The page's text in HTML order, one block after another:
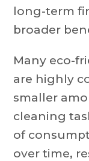
long-term
broader
Many eco-
are highly
smaller
cleaning
of
over time,